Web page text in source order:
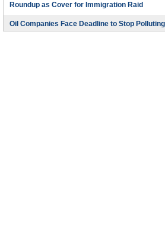
Roundup as Cover for Immigration Raid
Oil Companies Face Deadline to Stop